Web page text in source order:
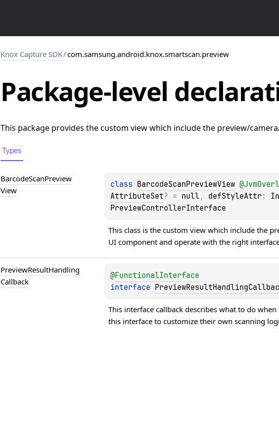
Knox Capture SDK/com.samsung.android.knox.smartscan.preview
Package-level
This package provides the custom view which include the preview/
Types
BarcodeScanPreview
View
class BarcodeScanPreviewView @
AttributeSet? = null, defStyleAttr :
PreviewControllerInterface
This class is the custom view which include the
UI component and operate with the right
PreviewResultHandling
Callback
@FunctionalInterface
interface
This interface callback describes what to do
this interface to customize their own scanning